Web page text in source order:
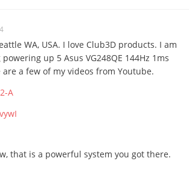
WA, USA. I love Club3D products. I am
up 5 Asus VG248QE 144Hz 1ms
a few of my videos from Youtube.
A
that is a powerful system you got there.